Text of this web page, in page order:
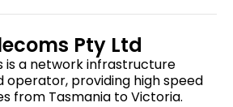
Pty Ltd
is a network infrastructure
operator, providing high speed
from Tasmania to Victoria.